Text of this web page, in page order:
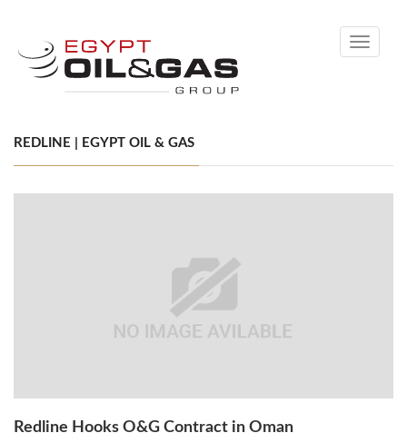
Toggle
REDLINE | EGYPT OIL & GAS
Redline Hooks O&G Contract in Oman